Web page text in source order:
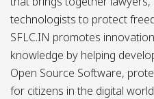
technologists to protect
SFLC.IN promotes
knowledge by helping
Open Source Software,
for citizens in the digital